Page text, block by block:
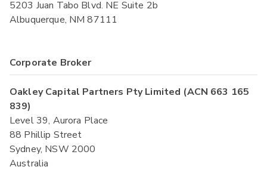
5203 Juan Tabo Blvd. NE Suite 2b
Albuquerque, NM 87111
Corporate Broker
Oakley Capital Partners Pty Limited (ACN 663 165
839)
Level 39, Aurora Place
88 Phillip Street
Sydney, NSW 2000
Australia